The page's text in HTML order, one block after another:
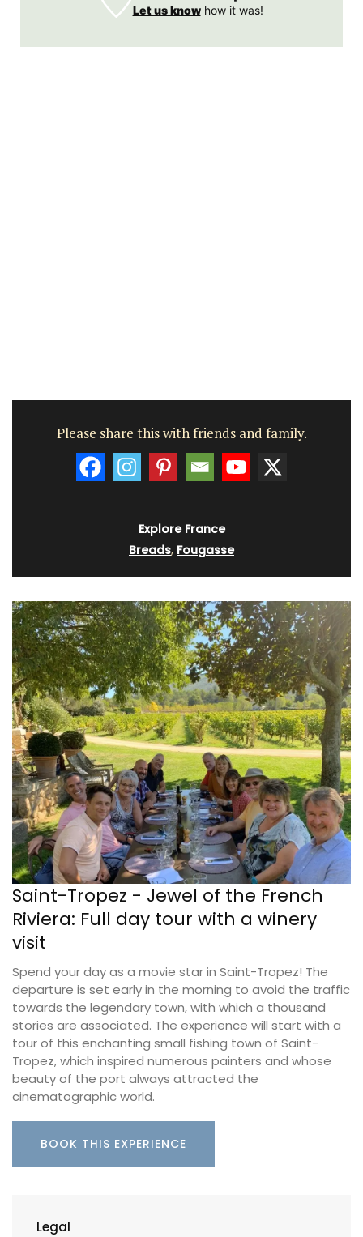
Let us knowhow it was!
Please share this with friends and family.
Explore France
Breads, Fougasse
Saint-Tropez - Jewel of the French
Riviera: Full day tour with a winery
visit
Spend your day as a movie star in Saint-Tropez! The
departure is set early in the morning to avoid the traffic
towards the legendary town, with which a thousand
stories are associated. The experience will start with a
tour of this enchanting small fishing town of Saint-
Tropez, which inspired numerous painters and whose
beauty of the port always attracted the
cinematographic world.
BOOK THIS EXPERIENCE
Legal